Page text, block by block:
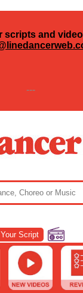
scripts and
---
Script